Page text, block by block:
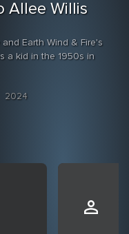
Allee Willis
Earth Wind & Fire's
a kid in the 1950s in
2024